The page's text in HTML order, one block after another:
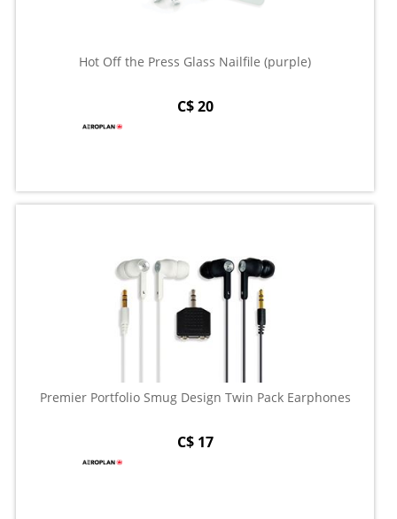
Hot Off the Press Glass Nailfile (purple)
C$ 20
Premier Portfolio Smug Design Twin Pack Earphones
C$ 17